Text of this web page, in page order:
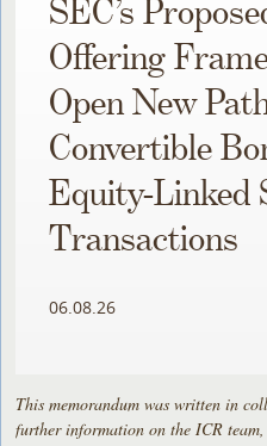
SEC’s
Offering
Open New
Convertible
Equity-Linked
Transactions
06.08.26
This memorandum was written in
further information on the ICR